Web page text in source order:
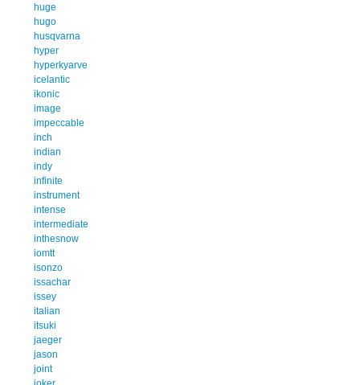
huge
hugo
husqvarna
hyper
hyperkyarve
icelantic
ikonic
image
impeccable
inch
indian
indy
infinite
instrument
intense
intermediate
inthesnow
iomtt
isonzo
issachar
issey
italian
itsuki
jaeger
jason
joint